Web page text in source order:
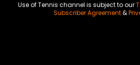
Use of Tennis channel is subject to our
Subscriber Agreement&